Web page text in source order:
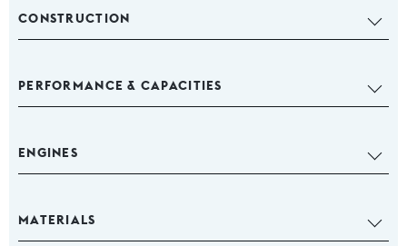
CONSTRUCTION
PERFORMANCE & CAPACITIES
ENGINES
MATERIALS